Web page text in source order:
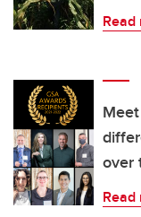
Read
over
Read